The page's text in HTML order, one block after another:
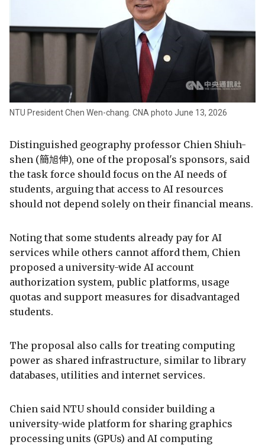
NTU President Chen Wen-chang. CNA photo June 13, 2026
Distinguished geography professor Chien Shiuh-
shen (簡旭伸), one of the proposal's sponsors, said
the task force should focus on the AI needs of
students, arguing that access to AI resources
should not depend solely on their financial means.
Noting that some students already pay for AI
services while others cannot afford them, Chien
proposed a university-wide AI account
authorization system, public platforms, usage
quotas and support measures for disadvantaged
students.
The proposal also calls for treating computing
power as shared infrastructure, similar to library
databases, utilities and internet services.
Chien said NTU should consider building a
university-wide platform for sharing graphics
processing units (GPUs) and AI computing